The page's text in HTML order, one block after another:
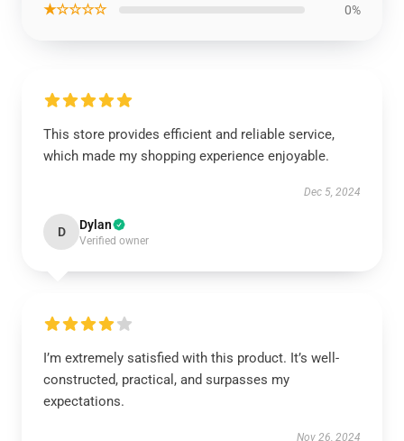
★☆☆☆☆ 0%
This store provides efficient and reliable service,
which made my shopping experience enjoyable.
Dec 5, 2024
D Dylan
Verified owner
I’m extremely satisfied with this product. It’s well-
constructed, practical, and surpasses my
expectations.
Nov 26, 2024